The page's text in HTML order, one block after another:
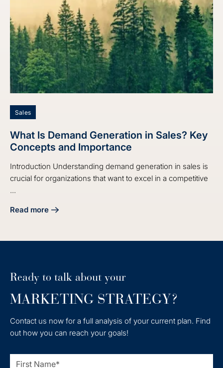
Sales
What Is Demand Generation in Sales? Key
Concepts and Importance
Introduction Understanding demand generation in sales is
crucial for organizations that want to excel in a competitive
...
Read more
about What Is Demand Generation in Sales? Key
Ready to talk about your
MARKETING STRATEGY?
Contact us now for a full analysis of your current plan. Find
out how you can reach your goals!